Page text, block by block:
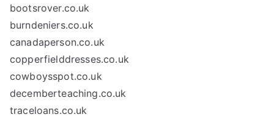
bootsrover.co.uk
burndeniers.co.uk
canadaperson.co.uk
copperfielddresses.co.uk
cowboysspot.co.uk
decemberteaching.co.uk
traceloans.co.uk